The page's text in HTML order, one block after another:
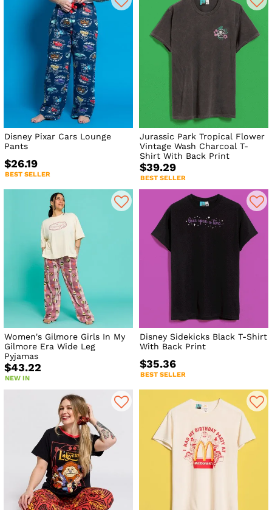
Disney Pixar Cars Lounge
Pants
$26.19
BEST SELLER
Jurassic Park Tropical Flower
Vintage Wash Charcoal T-
Shirt With Back Print
$39.29
BEST SELLER
Women's Gilmore Girls In My
Gilmore Era Wide Leg
Pyjamas
$43.22
NEW IN
Disney Sidekicks Black T-Shirt
With Back Print
$35.36
BEST SELLER